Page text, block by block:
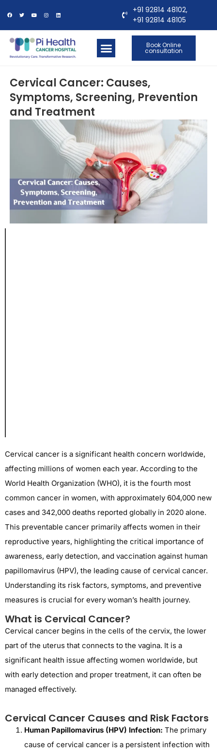
+91 92814 48102,
+91 92814 48105
Book Online
consultation
Cervical Cancer: Causes,
Symptoms, Screening, Prevention
and Treatment
Cervical cancer is a significant health concern worldwide,
affecting millions of women each year. According to the
World Health Organization (WHO), it is the fourth most
common cancer in women, with approximately 604,000 new
cases and 342,000 deaths reported globally in 2020 alone.
This preventable cancer primarily affects women in their
reproductive years, highlighting the critical importance of
awareness, early detection, and vaccination against human
papillomavirus (HPV), the leading cause of cervical cancer.
Understanding its risk factors, symptoms, and preventive
measures is crucial for every woman’s health journey.
What is Cervical Cancer?
Cervical cancer begins in the cells of the cervix, the lower
part of the uterus that connects to the vagina. It is a
significant health issue affecting women worldwide, but
with early detection and proper treatment, it can often be
managed effectively.
Cervical Cancer Causes and Risk Factors
Human Papillomavirus (HPV) Infection: The primary
cause of cervical cancer is a persistent infection with